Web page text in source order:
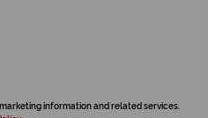
information and related services.